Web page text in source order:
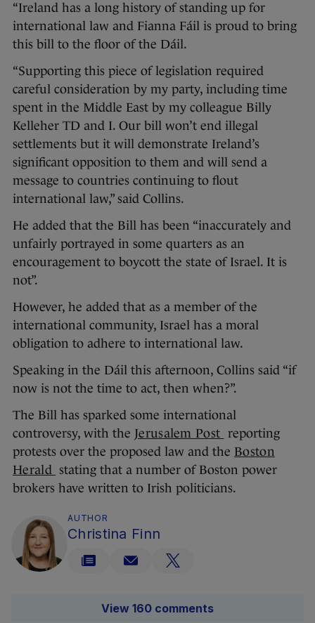
“Ireland has a long history of standing up for
international law and Fianna Fáil is proud to bring
this bill to the floor of the Dáil.
“Supporting this piece of legislation required
careful consideration by my party, including time
spent in the Middle East by my colleague Billy
Kelleher TD and I. Our bill won’t end illegal
settlements but it will demonstrate Ireland’s
significant opposition to them and will send a
message to countries continuing to flout
international law,” said Collins.
He added that the Bill has been “inaccurately and
unfairly portrayed in some quarters as an
encouragement to boycott the state of Israel. It is
not”.
However, he added that as a member of the
international community, Israel has a moral
obligation to adhere to international law.
Speaking in the Dáil this afternoon, Collins said “if
now is not the time to act, then when?”.
The Bill has sparked some international
controversy, with the Jerusalem Post reporting
protests over the proposed law and the Boston
Herald stating that a number of Boston power
brokers have written to Irish politicians.
AUTHOR
Christina Finn
View 160 comments